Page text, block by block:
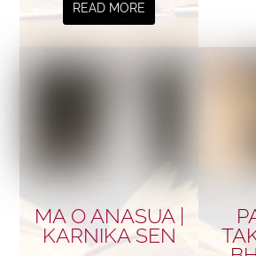
READ MORE
MA O ANASUA |
KARNIKA SEN